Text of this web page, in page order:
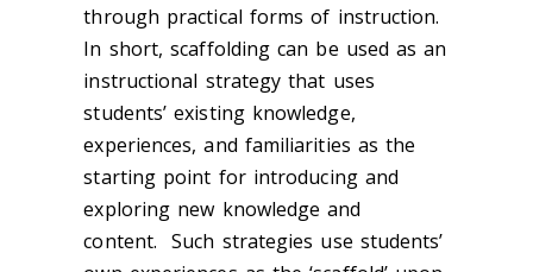
through practical forms of instruction.
In short, scaffolding can be used as an
instructional strategy that uses
students’ existing knowledge,
experiences, and familiarities as the
starting point for introducing and
exploring new knowledge and
content. Such strategies use students’